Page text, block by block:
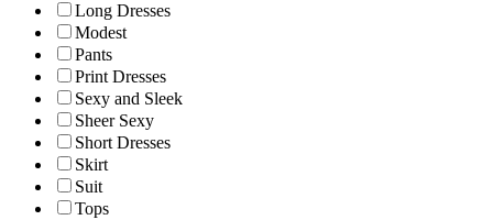
Long Dresses
Modest
Pants
Print Dresses
Sexy and Sleek
Sheer Sexy
Short Dresses
Skirt
Suit
Tops